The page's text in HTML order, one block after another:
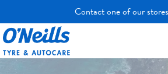
Contact one of our stores